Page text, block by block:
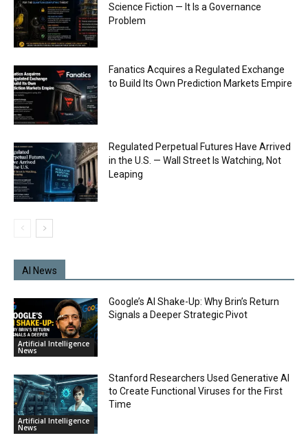
Science Fiction — It Is a Governance
Problem
Fanatics Acquires a Regulated Exchange
to Build Its Own Prediction Markets Empire
Regulated Perpetual Futures Have Arrived
in the U.S. — Wall Street Is Watching, Not
Leaping
AI News
Artificial Intelligence
News
Google’s AI Shake-Up: Why Brin’s Return
Signals a Deeper Strategic Pivot
Artificial Intelligence
News
Stanford Researchers Used Generative AI
to Create Functional Viruses for the First
Time